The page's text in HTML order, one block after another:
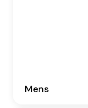
Mens